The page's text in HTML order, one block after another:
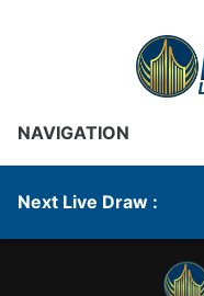
NAVIGATION
Next Live Draw :